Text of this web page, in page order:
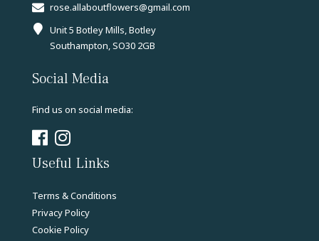
rose.allaboutflowers@gmail.com
Unit 5 Botley Mills, Botley
Southampton, SO30 2GB
Social Media
Find us on social media:
Useful Links
Terms & Conditions
Privacy Policy
Cookie Policy